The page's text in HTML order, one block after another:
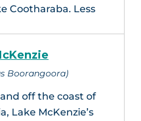
Cootharaba. Less
Boorangoora)
off the coast of
Lake McKenzie’s